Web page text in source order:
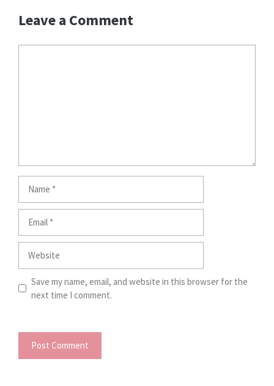
Leave a Comment
Save my name, email, and website in this browser for the
next time I comment.